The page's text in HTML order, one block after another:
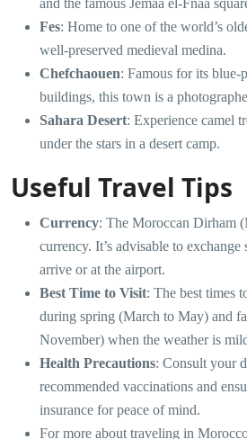
Fes: Home to one of the world’s
well-preserved medieval medina.
Chefchaouen: Famous for its blue-
buildings, this town is a
Sahara Desert: Experience camel
under the stars in a desert camp.
Useful Travel Tips
Currency: The Moroccan Dirham
currency. It’s advisable to
arrive or at the airport.
Best Time to Visit: The best times
during spring (March to May) and
November) when the weather is
Health Precautions: Consult your
recommended vaccinations and
insurance for peace of mind.
For more about traveling in